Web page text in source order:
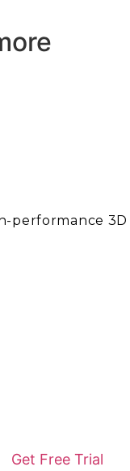
performance
Get Free Trial